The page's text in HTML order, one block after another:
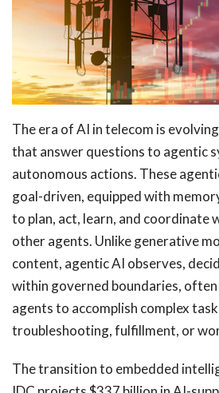
The era of AI in telecom is
that answer questions to agentic
autonomous actions. These
goal-driven, equipped with
to plan, act, learn, and coordinate
other agents. Unlike generative
content, agentic AI observes,
within governed boundaries,
agents to accomplish complex
troubleshooting, fulfillment, or
The transition to embedded